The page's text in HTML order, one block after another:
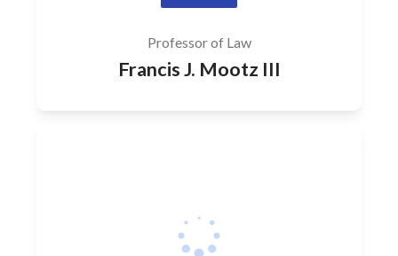
Professor of Law
Francis J. Mootz III